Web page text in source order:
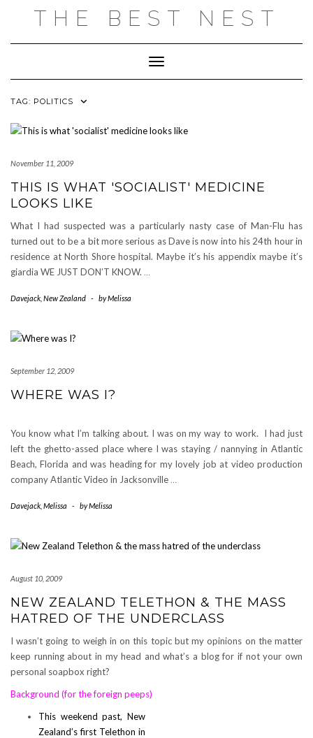
THE BEST NEST
Toggle Navigation
TAG: POLITICS
November 11, 2009
THIS IS WHAT 'SOCIALIST' MEDICINE
LOOKS LIKE
What I had suspected was a particularly nasty case of Man-Flu has
turned out to be a bit more serious as Dave is now into his 24th hour in
residence at North Shore hospital. Maybe it’s his appendix maybe it’s
giardia WE JUST DON’T KNOW. …
Davejack New Zealand - byMelissa
September 12, 2009
WHERE WAS I?
You know what I’m talking about. I was on my way to work. I had just
left the ghetto-assed place where I was staying / nannying in Atlantic
Beach, Florida and was heading for my lovely job at video production
company Atlantic Video in Jacksonville …
Davejack Melissa - byMelissa
August 10, 2009
NEW ZEALAND TELETHON & THE MASS
HATRED OF THE UNDERCLASS
I wasn’t going to weigh in on this topic but my opinions on the matter
keep running about in my head and what’s a blog for if not your own
personal soapbox right?
Background (for the foreign peeps)
This weekend past, New
Zealand’s first Telethon in